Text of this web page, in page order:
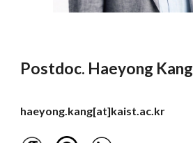
Postdoc. Haeyong Kang
haeyong.kang[at]kaist.ac.kr